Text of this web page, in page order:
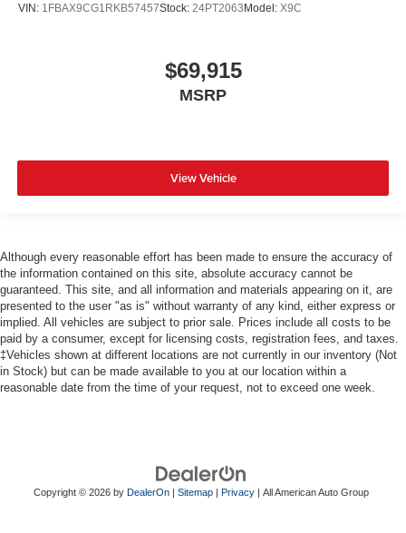
VIN: 1FBAX9CG1RKB57457Stock: 24PT2063Model: X9C
$69,915
MSRP
View Vehicle
Although every reasonable effort has been made to ensure the accuracy of
the information contained on this site, absolute accuracy cannot be
guaranteed. This site, and all information and materials appearing on it, are
presented to the user "as is" without warranty of any kind, either express or
implied. All vehicles are subject to prior sale. Prices include all costs to be
paid by a consumer, except for licensing costs, registration fees, and taxes.
‡Vehicles shown at different locations are not currently in our inventory (Not
in Stock) but can be made available to you at our location within a
reasonable date from the time of your request, not to exceed one week.
Copyright © 2026 by DealerOn| Sitemap| Privacy| All American Auto Group